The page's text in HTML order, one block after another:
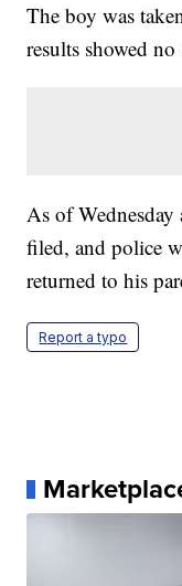
The boy was
results showed
As of Wednesday
filed, and police
returned to his
Report a typo